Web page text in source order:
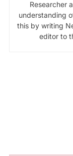
Researcher
understanding
this by writing
editor to